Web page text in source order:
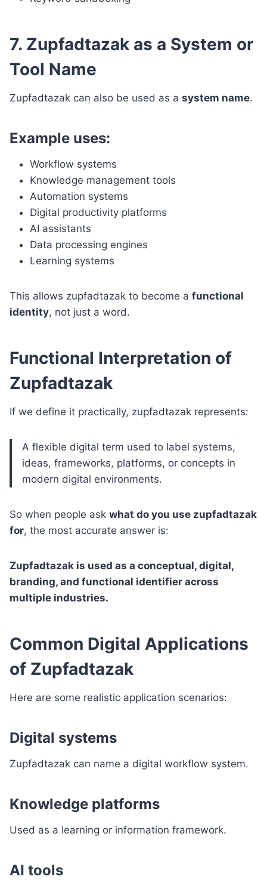
7. Zupfadtazak as a System or
Tool Name
Zupfadtazak can also be used as a system name.
Example uses:
Workflow systems
Knowledge management tools
Automation systems
Digital productivity platforms
AI assistants
Data processing engines
Learning systems
This allows zupfadtazak to become a functional
identity, not just a word.
Functional Interpretation of
Zupfadtazak
If we define it practically, zupfadtazak represents:
A flexible digital term used to label systems,
ideas, frameworks, platforms, or concepts in
modern digital environments.
So when people ask what do you use zupfadtazak
for, the most accurate answer is:
Zupfadtazak is used as a conceptual, digital,
branding, and functional identifier across
multiple industries.
Common Digital Applications
of Zupfadtazak
Here are some realistic application scenarios:
Digital systems
Zupfadtazak can name a digital workflow system.
Knowledge platforms
Used as a learning or information framework.
AI tools